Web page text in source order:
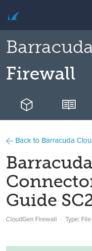
Firewall
Back to Barracuda
Guide
CloudGen Firewall Type: File